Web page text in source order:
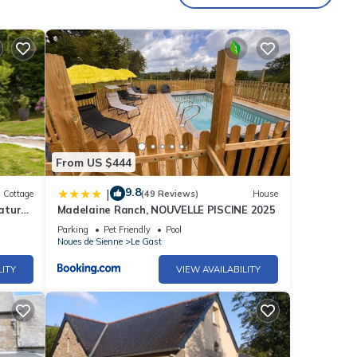
6
it
do
Cottage
From US $444
| 9.8(49 Reviews) House
Madelaine Ranch, NOUVELLE PISCINE 2025
Parking Pet Friendly
Pool
Noues de Sienne
Le Gast
VIEW AVAILABILITY